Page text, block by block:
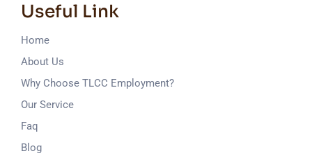
Useful Link
Home
About Us
Why Choose TLCC Employment?
Our Service
Faq
Blog